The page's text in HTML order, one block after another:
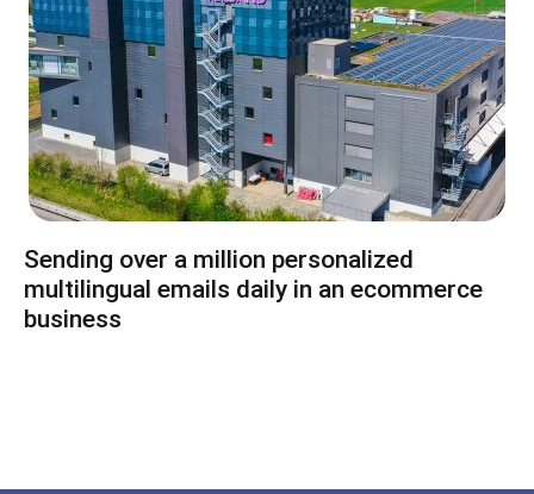
Sending over a million personalized
multilingual emails daily in an ecommerce
business